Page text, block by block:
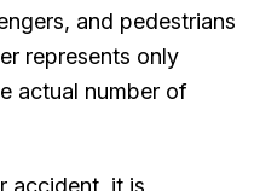
and pedestrians
represents only
actual number of
accident, it is